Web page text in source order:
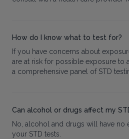
How do I know what to test for?
If you have concerns about
are at risk for possible exposure to
a comprehensive panel of STD
Can alcohol or drugs affect my
No, alcohol and drugs will have no
your STD tests.